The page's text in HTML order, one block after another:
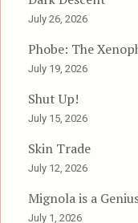
July 26, 2026
Phobe: The
July 19, 2026
Shut Up!
July 15, 2026
Skin Trade
July 12, 2026
Mignola is a
July 1, 2026